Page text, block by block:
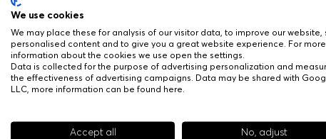
We use cookies
We may place these for analysis of our visitor data, to improve our website,
personalised content and to give you a great website experience. For more
information about the cookies we use open the settings.
Data is collected for the purpose of advertising personalization and
the effectiveness of advertising campaigns. Data may be shared with
LLC, more information can be found here
Accept all No, adjust